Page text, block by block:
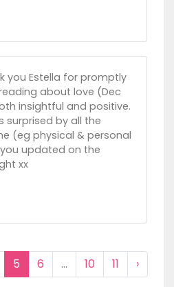
you Estella for promptly
about love (Dec
insightful and positive.
surprised by all the
(eg physical & personal
updated on the
xx
5 6 ... 10 11 ›